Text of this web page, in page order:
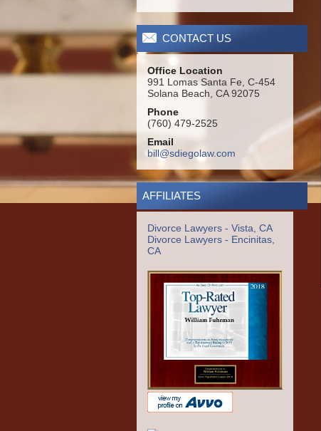
CONTACT US
Office Location
991 Lomas Santa Fe, C-454
Solana Beach, CA 92075
Phone
(760) 479-2525
Email
bill@sdiegolaw.com
AFFILIATES
Divorce Lawyers - Vista, CA
Divorce Lawyers - Encinitas,
CA